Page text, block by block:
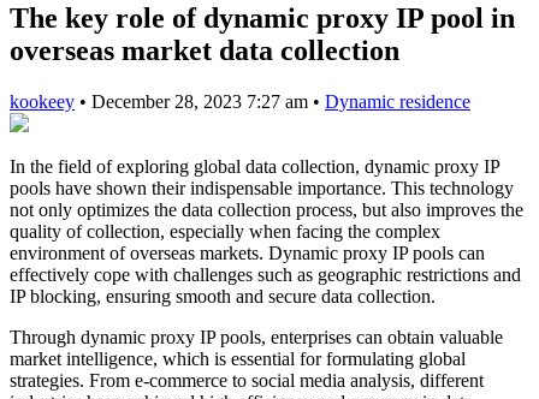
The key role of dynamic proxy IP pool in
overseas market data collection
kookeey • December 28, 2023 7:27 am • Dynamic residence
In the field of exploring global data collection, dynamic proxy IP
pools have shown their indispensable importance. This technology
not only optimizes the data collection process, but also improves the
quality of collection, especially when facing the complex
environment of overseas markets. Dynamic proxy IP pools can
effectively cope with challenges such as geographic restrictions and
IP blocking, ensuring smooth and secure data collection.
Through dynamic proxy IP pools, enterprises can obtain valuable
market intelligence, which is essential for formulating global
strategies. From e-commerce to social media analysis, different